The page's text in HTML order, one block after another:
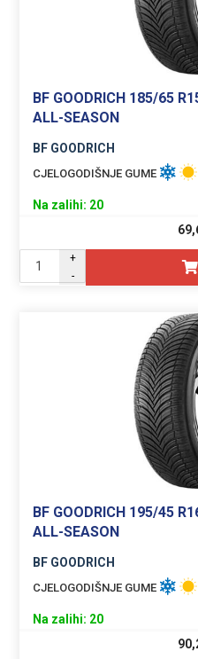
BF GOODRICH 185/65
ALL-SEASON
BF GOODRICH
CJELOGODIŠNJE GUME
Na zalihi: 20
+
-
BF GOODRICH 195/45
ALL-SEASON
BF GOODRICH
CJELOGODIŠNJE GUME
Na zalihi: 20